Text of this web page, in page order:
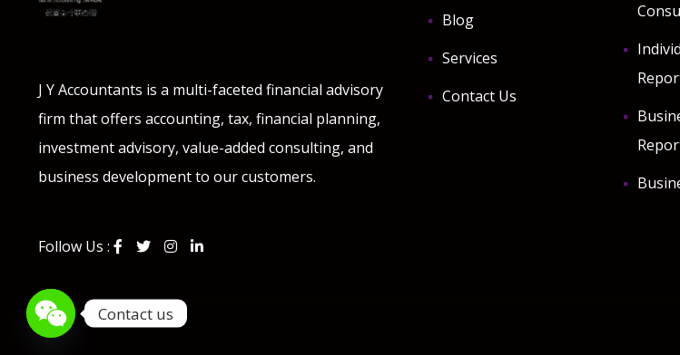
J Y Accountants is a multi-faceted financial advisory
firm that offers accounting, tax, financial planning,
investment advisory, value-added consulting, and
business development to our customers.
Follow Us :
Blog
Services
Contact Us
Contact us